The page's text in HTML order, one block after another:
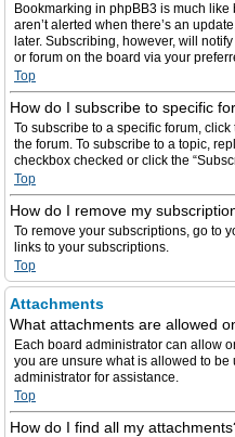
Bookmarking in phpBB3 is much
aren’t alerted when there’s an
later. Subscribing, however, will
or forum on the board via your
Top
How do I subscribe to specific
To subscribe to a specific forum,
the forum. To subscribe to a topic,
checkbox checked or click the
Top
How do I remove my
To remove your subscriptions, go to
links to your subscriptions.
Top
Attachments
What attachments are allowed
Each board administrator can allow
you are unsure what is allowed to be
administrator for assistance.
Top
How do I find all my